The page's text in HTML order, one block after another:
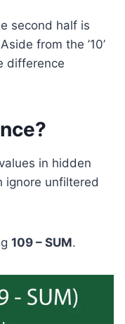
second half is
from the ’10’
difference
in hidden
ignore unfiltered
109 – SUM.